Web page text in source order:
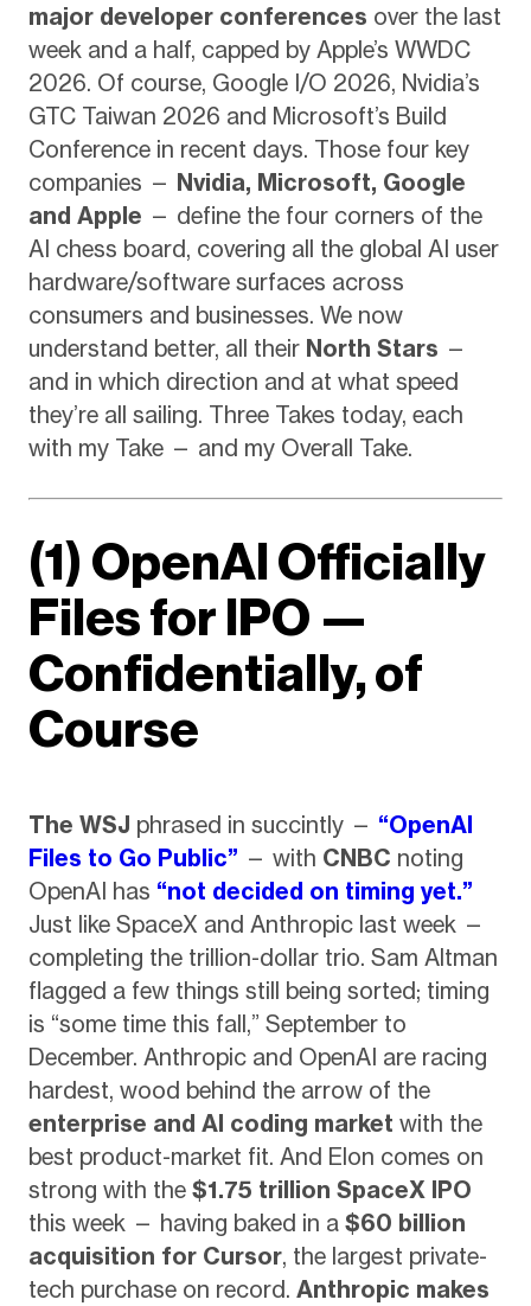
major developer conferences over the last
week and a half, capped by Apple’s WWDC
2026. Of course, Google I/O 2026, Nvidia’s
GTC Taiwan 2026 and Microsoft’s Build
Conference in recent days. Those four key
companies — Nvidia, Microsoft, Google
and Apple — define the four corners of the
AI chess board, covering all the global AI user
hardware/software surfaces across
consumers and businesses. We now
understand better, all their North Stars —
and in which direction and at what speed
they’re all sailing. Three Takes today, each
with my Take — and my Overall Take.
(1) OpenAI Officially
Files for IPO —
Confidentially, of
Course
The WSJ phrased in succintly — “OpenAI
Files to Go Public” — with CNBC noting
OpenAI has “not decided on timing yet.”
Just like SpaceX and Anthropic last week —
completing the trillion-dollar trio. Sam Altman
flagged a few things still being sorted; timing
is “some time this fall,” September to
December. Anthropic and OpenAI are racing
hardest, wood behind the arrow of the
enterprise and AI coding market with the
best product-market fit. And Elon comes on
strong with the $1.75 trillion SpaceX IPO
this week — having baked in a $60 billion
acquisition for Cursor, the largest private-
tech purchase on record. Anthropic makes